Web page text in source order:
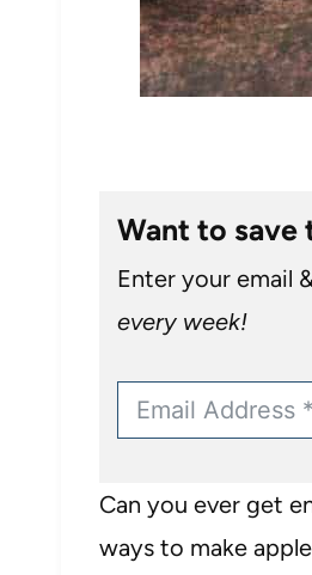
Want to save
Enter your email
every week!
Can you ever get
ways to make